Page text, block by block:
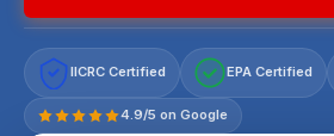
IICRC Certified EPA Certified
4.9/5 on Google